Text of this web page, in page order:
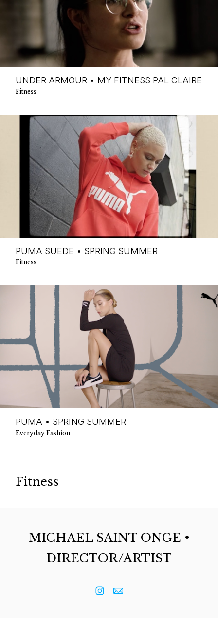
UNDER ARMOUR • MY FITNESS PAL CLAIRE
Fitness
PUMA SUEDE • SPRING SUMMER
Fitness
PUMA • SPRING SUMMER
Everyday Fashion
Fitness
MICHAEL SAINT ONGE •
DIRECTOR/ARTIST